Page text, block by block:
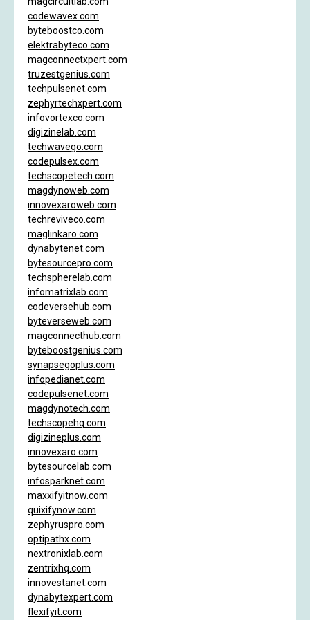
codewavex.com
byteboostco.com
elektrabyteco.com
magconnectxpert.com
truzestgenius.com
techpulsenet.com
zephyrtechxpert.com
infovortexco.com
digizinelab.com
techwavego.com
codepulsex.com
techscopetech.com
magdynoweb.com
innovexaroweb.com
techreviveco.com
maglinkaro.com
dynabytenet.com
bytesourcepro.com
techspherelab.com
infomatrixlab.com
codeversehub.com
byteverseweb.com
magconnecthub.com
byteboostgenius.com
synapsegoplus.com
infopedianet.com
codepulsenet.com
magdynotech.com
techscopehq.com
digizineplus.com
innovexaro.com
bytesourcelab.com
infosparknet.com
maxxifyitnow.com
quixifynow.com
zephyruspro.com
optipathx.com
nextronixlab.com
zentrixhq.com
innovestanet.com
dynabytexpert.com
flexifyit.com